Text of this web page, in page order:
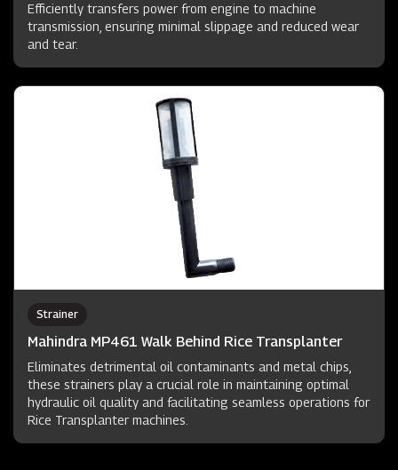
Efficiently transfers power from engine to machine
transmission, ensuring minimal slippage and reduced wear
and tear.
Strainer
Mahindra MP461 Walk Behind Rice Transplanter
Eliminates detrimental oil contaminants and metal chips,
these strainers play a crucial role in maintaining optimal
hydraulic oil quality and facilitating seamless operations for
Rice Transplanter machines.